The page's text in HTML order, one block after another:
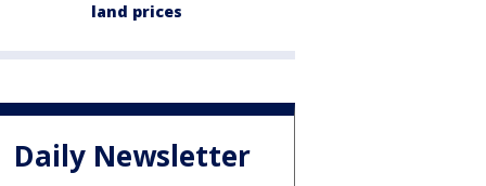
land prices
Daily Newsletter